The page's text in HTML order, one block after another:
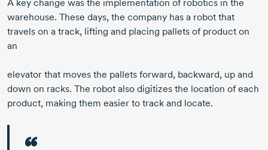
A key change was the implementation of robotics in the
warehouse. These days, the company has a robot that
travels on a track, lifting and placing pallets of product on
an
elevator that moves the pallets forward, backward, up and
down on racks. The robot also digitizes the location of each
product, making them easier to track and locate.